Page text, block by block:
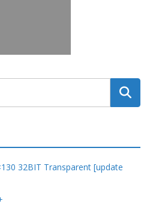
32BIT Transparent [update